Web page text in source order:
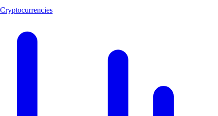
Cryptocurrencies